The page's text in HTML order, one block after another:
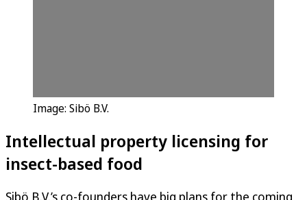
Image: Sibö B.V.
Intellectual property licensing for
insect-based food